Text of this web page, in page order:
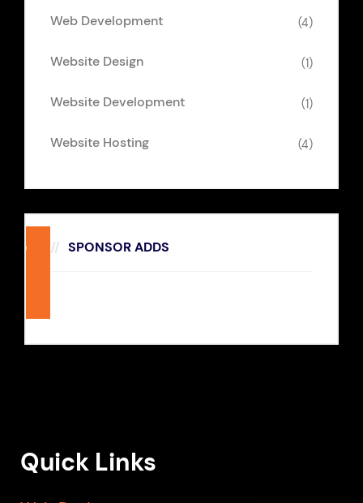
Web Development (4)
Website Design (1)
Website Development (1)
Website Hosting (4)
SPONSOR ADDS
Quick Links